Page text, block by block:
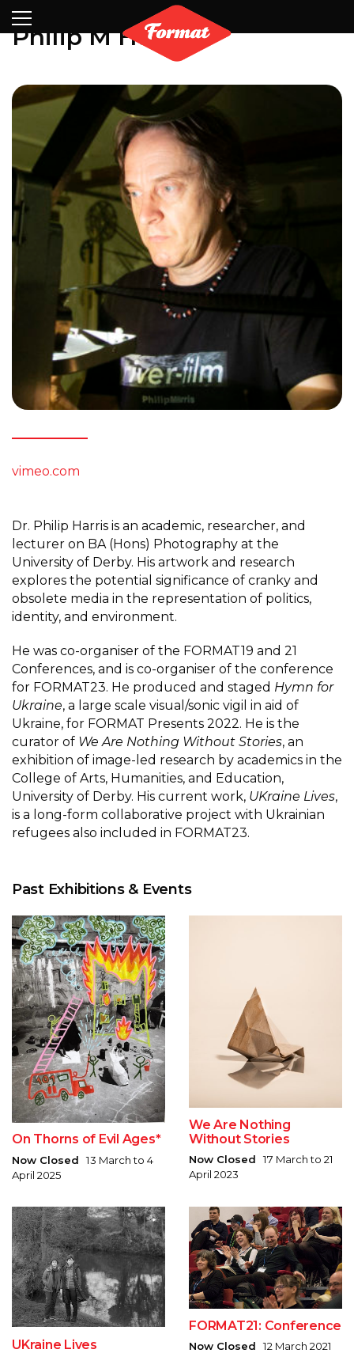
Partners
Contact
Philip M Harris
vimeo.com
Dr. Philip Harris is an academic, researcher, and
lecturer on BA (Hons) Photography at the
University of Derby. His artwork and research
explores the potential significance of cranky and
obsolete media in the representation of politics,
identity, and environment.
He was co-organiser of the FORMAT19 and 21
Conferences, and is co-organiser of the conference
for FORMAT23. He produced and staged Hymn for
Ukraine, a large scale visual/sonic vigil in aid of
Ukraine, for FORMAT Presents 2022. He is the
curator of We Are Nothing Without Stories, an
exhibition of image-led research by academics in the
College of Arts, Humanities, and Education,
University of Derby. His current work, UKraine Lives,
is a long-form collaborative project with Ukrainian
refugees also included in FORMAT23.
Past Exhibitions & Events
On Thorns of Evil Ages*
Now Closed 13 March to 4
April 2025
We Are Nothing
Without Stories
Now Closed 17 March to 21
April 2023
UKraine Lives
FORMAT21: Conference
Now Closed 12 March 2021